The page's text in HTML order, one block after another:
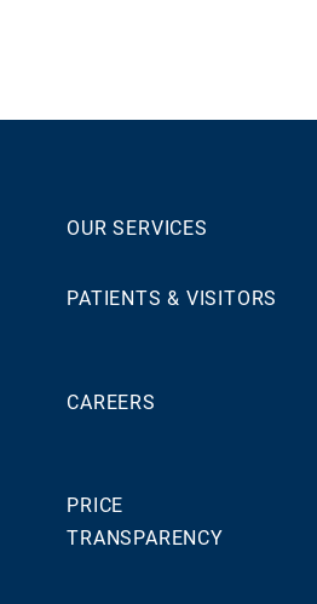
OUR SERVICES
PATIENTS & VISITORS
CAREERS
PRICE
TRANSPARENCY